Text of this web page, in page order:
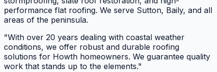
performance flat roofing. We serve Sutton, Baily, and all
areas of the peninsula.
"With over 20 years dealing with coastal weather
conditions, we offer robust and durable roofing
solutions for Howth homeowners. We guarantee quality
work that stands up to the elements."